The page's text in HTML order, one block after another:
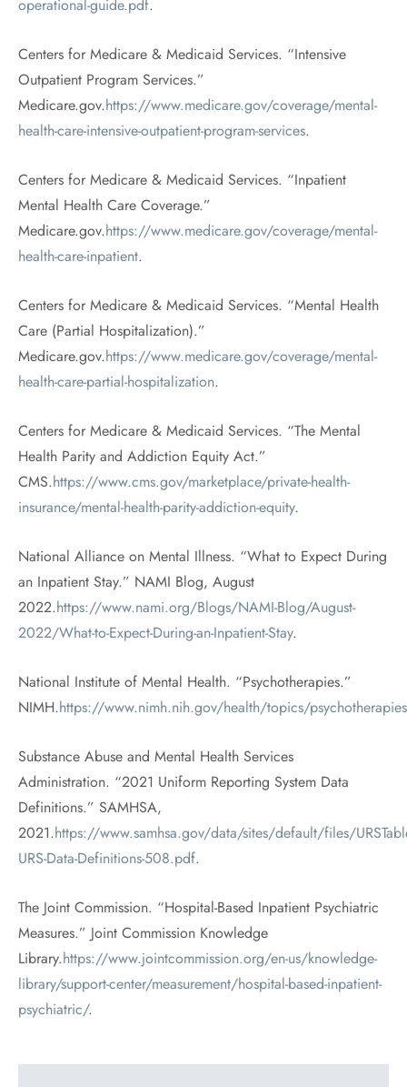
operational-guide.pdf.
Centers for Medicare & Medicaid Services. “Intensive
Outpatient Program Services.”
Medicare.gov.https://www.medicare.gov/coverage/mental-
health-care-intensive-outpatient-program-services.
Centers for Medicare & Medicaid Services. “Inpatient
Mental Health Care Coverage.”
Medicare.gov.https://www.medicare.gov/coverage/mental-
health-care-inpatient.
Centers for Medicare & Medicaid Services. “Mental Health
Care (Partial Hospitalization).”
Medicare.gov.https://www.medicare.gov/coverage/mental-
health-care-partial-hospitalization.
Centers for Medicare & Medicaid Services. “The Mental
Health Parity and Addiction Equity Act.”
CMS.https://www.cms.gov/marketplace/private-health-
insurance/mental-health-parity-addiction-equity.
National Alliance on Mental Illness. “What to Expect During
an Inpatient Stay.” NAMI Blog, August
2022.https://www.nami.org/Blogs/NAMI-Blog/August-
2022/What-to-Expect-During-an-Inpatient-Stay.
National Institute of Mental Health. “Psychotherapies.”
NIMH.https://www.nimh.nih.gov/health/topics/psychotherapies
Substance Abuse and Mental Health Services
Administration. “2021 Uniform Reporting System Data
Definitions.” SAMHSA,
2021.https://www.samhsa.gov/data/sites/default/files/
URS-Data-Definitions-508.pdf.
The Joint Commission. “Hospital-Based Inpatient Psychiatric
Measures.” Joint Commission Knowledge
Library.https://www.jointcommission.org/en-us/knowledge-
library/support-center/measurement/hospital-based-inpatient-
psychiatric/.